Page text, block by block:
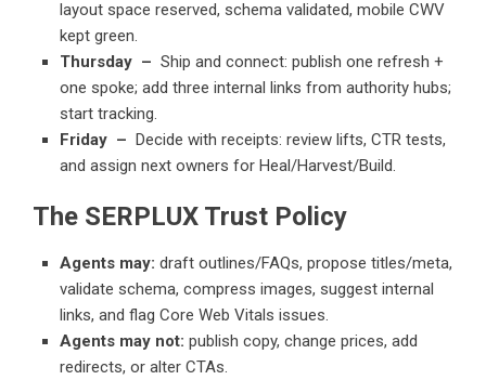
layout space reserved, schema validated, mobile CWV
kept green.
Thursday – Ship and connect: publish one refresh +
one spoke; add three internal links from authority hubs;
start tracking.
Friday – Decide with receipts: review lifts, CTR tests,
and assign next owners for Heal/Harvest/Build.
The SERPLUX Trust Policy
Agents may: draft outlines/FAQs, propose titles/meta,
validate schema, compress images, suggest internal
links, and flag Core Web Vitals issues.
Agents may not: publish copy, change prices, add
redirects, or alter CTAs.